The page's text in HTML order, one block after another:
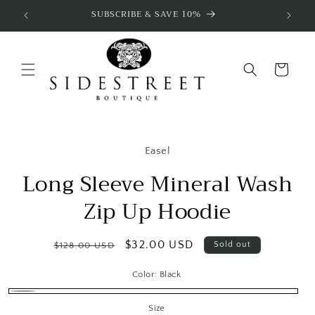
Skip to
content
SUBSCRIBE & SAVE 10%
Cart
Easel
Long Sleeve Mineral Wash
Zip Up Hoodie
Regular
$128.00 USD
Sale
$32.00 USD Sold out
Color: Black
Size